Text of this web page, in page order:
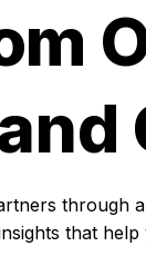
through
that